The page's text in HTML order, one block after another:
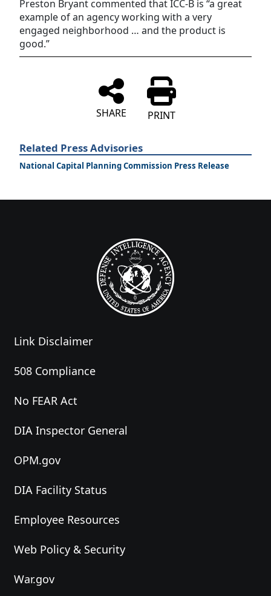
Preston Bryant commented that ICC-B is “a great
example of an agency working with a very
engaged neighborhood … and the product is
good.”
SHARE PRINT
Related Press Advisories
National Capital Planning Commission Press Release
Link Disclaimer
508 Compliance
No FEAR Act
DIA Inspector General
OPM.gov
DIA Facility Status
Employee Resources
Web Policy & Security
War.gov